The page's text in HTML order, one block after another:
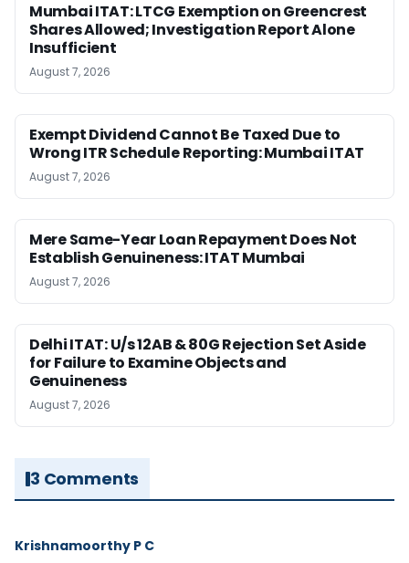
Mumbai ITAT: LTCG Exemption on Greencrest
Shares Allowed; Investigation Report Alone
Insufficient
August 7, 2026
Exempt Dividend Cannot Be Taxed Due to
Wrong ITR Schedule Reporting: Mumbai ITAT
August 7, 2026
Mere Same-Year Loan Repayment Does Not
Establish Genuineness: ITAT Mumbai
August 7, 2026
Delhi ITAT: U/s 12AB & 80G Rejection Set Aside
for Failure to Examine Objects and
Genuineness
August 7, 2026
3 Comments
Krishnamoorthy P C